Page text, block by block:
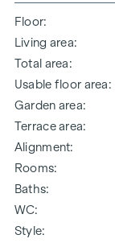
Floor
Living area
Total area
Usable floor area
Garden area
Terrace area
Alignment
Rooms
Baths
WC
Style